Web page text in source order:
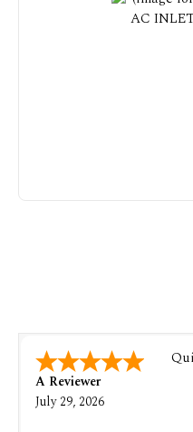
A Reviewer
July 29, 2026